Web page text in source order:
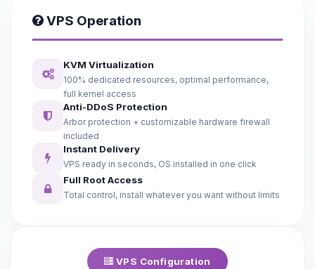
VPS Operation
KVM Virtualization
100% dedicated resources, optimal performance,
full kernel access
Anti-DDoS Protection
Arbor protection + customizable hardware firewall
included
Instant Delivery
VPS ready in seconds, OS installed in one click
Full Root Access
Total control, install whatever you want without limits
VPS Configuration